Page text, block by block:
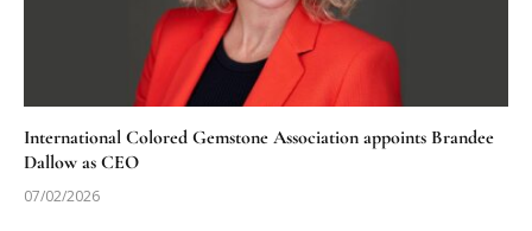
International Colored Gemstone Association appoints Brandee
Dallow as CEO
07/02/2026